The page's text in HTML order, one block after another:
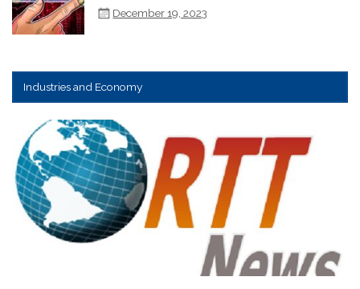
December 19, 2023
Industries and Economy